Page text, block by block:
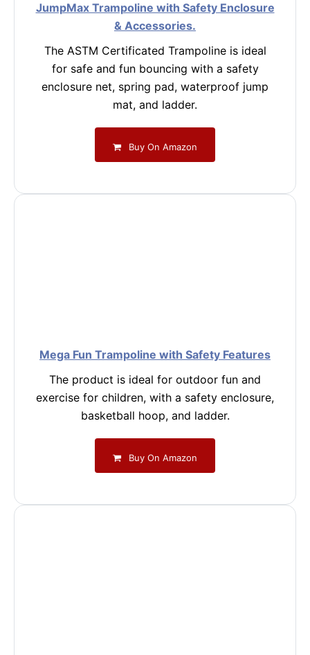
JumpMax Trampoline with Safety Enclosure
& Accessories.
The ASTM Certificated Trampoline is ideal
for safe and fun bouncing with a safety
enclosure net, spring pad, waterproof jump
mat, and ladder.
Buy On Amazon
Mega Fun Trampoline with Safety Features
The product is ideal for outdoor fun and
exercise for children, with a safety enclosure,
basketball hoop, and ladder.
Buy On Amazon